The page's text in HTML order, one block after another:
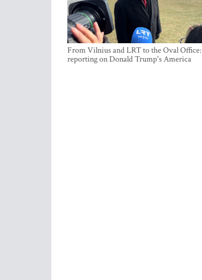
From Vilnius and LRT to the Oval Office:
reporting on Donald Trump's America